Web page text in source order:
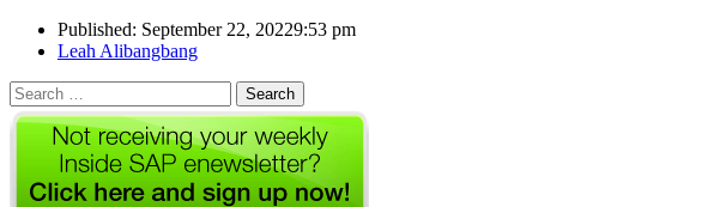
Published: September 22, 20229:53 pm
Author
Leah Alibangbang
Search
for: